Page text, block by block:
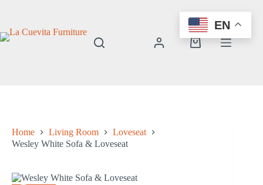
Shopping
Home Living Room
Loveseat
Wesley White Sofa & Loveseat
EN